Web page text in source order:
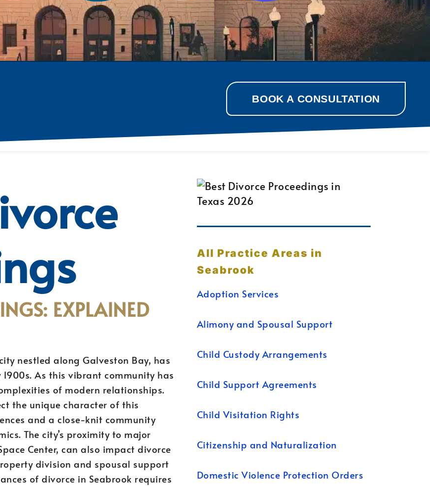
BOOK A CONSULTATION
EXPLAINED
nestled along Galveston Bay, has
As this vibrant community has
of modern relationships.
the unique character of this
and a close-knit community
The city’s proximity to major
Center, can also impact divorce
division and spousal support
of divorce in Seabrook requires
All Practice Areas in
Seabrook
Adoption Services
Alimony and Spousal Support
Child Custody Arrangements
Child Support Agreements
Child Visitation Rights
Citizenship and Naturalization
Domestic Violence Protection Orders